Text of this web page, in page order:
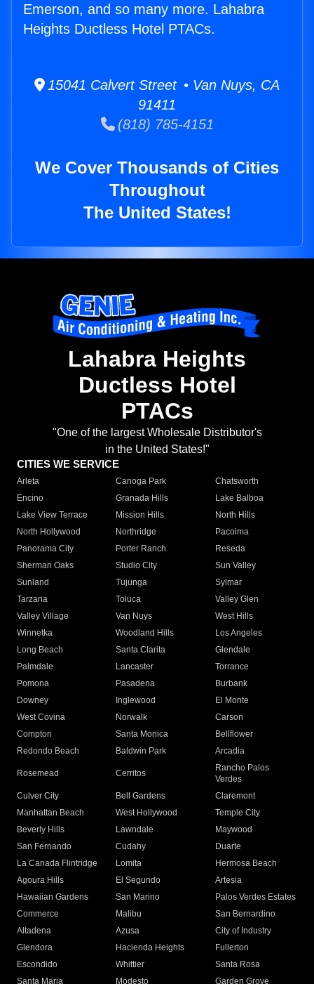
Emerson, and so many more. Lahabra
Heights Ductless Hotel PTACs.
15041 Calvert Street • Van Nuys, CA
91411
(818) 785-4151
We Cover Thousands of Cities
Throughout
The United States!
Lahabra Heights
Ductless Hotel
PTACs
"One of the largest Wholesale Distributor's
in the United States!"
CITIES WE SERVICE
Arleta Canoga Park
Chatsworth
Encino
Granada Hills
Lake Balboa
Lake View Terrace
Mission Hills
North Hills
North Hollywood
Northridge
Pacoima
Panorama City
Porter Ranch
Reseda
Sherman Oaks
Studio City
Sun Valley
Sunland
Tujunga
Sylmar
Tarzana
Toluca
Valley Glen
Valley Village
Van Nuys
West Hills
Winnetka
Woodland Hills
Los Angeles
Long Beach
Santa Clarita
Glendale
Palmdale
Lancaster
Torrance
Pomona
Pasadena
Burbank
Downey
Inglewood
El Monte
West Covina
Norwalk
Carson
Compton
Santa Monica
Bellflower
Redondo Beach
Baldwin Park Arcadia
Rosemead Cerritos
Rancho Palos
Verdes
Culver City
Bell Gardens
Claremont
Manhattan Beach
West Hollywood
Temple City
Beverly Hills
Lawndale
Maywood
San Fernando
Cudahy
Duarte
La Canada Flintridge
Lomita
Hermosa Beach
Agoura Hills
El Segundo
Artesia
Hawaiian Gardens
San Marino
Palos Verdes Estates
Commerce
Malibu
San Bernardino
Altadena
Azusa
City of Industry
Glendora
Hacienda Heights
Fullerton
Escondido
Whittier
Santa Rosa
Santa Maria
Modesto
Garden Grove